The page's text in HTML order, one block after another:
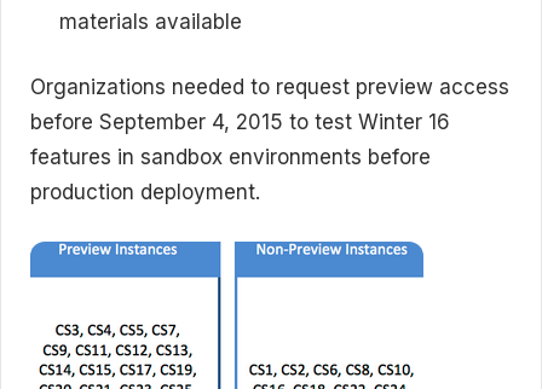
materials available
Organizations needed to request preview access
before September 4, 2015 to test Winter 16
features in sandbox environments before
production deployment.